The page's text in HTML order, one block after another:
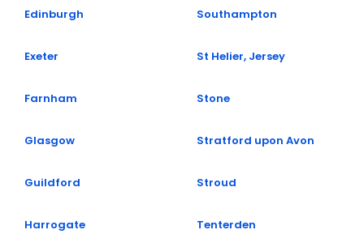
Edinburgh
Exeter
Farnham
Glasgow
Guildford
Harrogate
Southampton
St Helier, Jersey
Stone
Stratford upon Avon​​
Stroud
Tenterden